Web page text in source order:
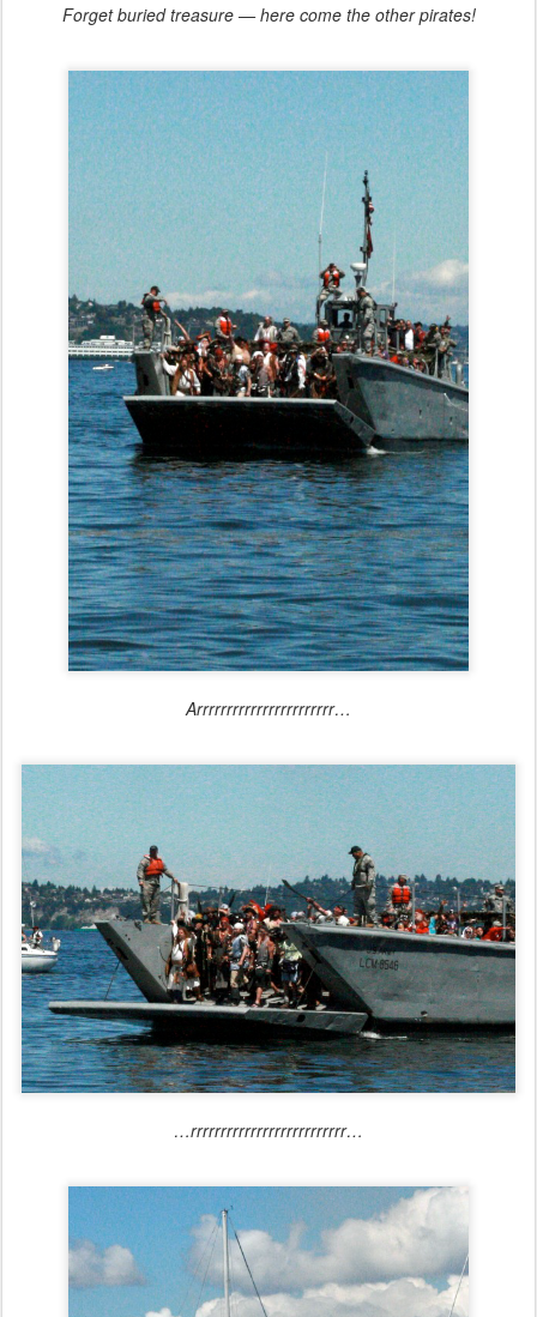
Forget buried treasure — here come the other pirates!
Arrrrrrrrrrrrrrrrrrrrrrr…
…rrrrrrrrrrrrrrrrrrrrrrrrrr…